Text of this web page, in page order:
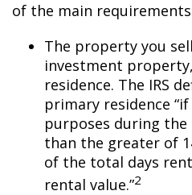
of the main
The property you
investment
residence. The IRS
primary residence
purposes during
than the greater of
of the total days
rental value.”2